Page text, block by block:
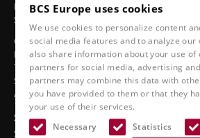
BCS Europe uses cookies
We use cookies to personalize content
social media features and to analyze our
also share information about your use of
partners for social media, advertising
partners may combine this data with
you have provided to them or that they
your use of their services.
Necessary
Statistics
Ergonomic car seats
Sports seats
Classic line
Boat seats
Truck seats
Stadium seats
Accessories
See also
Service